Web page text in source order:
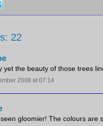
22
yet the beauty of those trees
2008 at 07:14
gloomier! The colours are